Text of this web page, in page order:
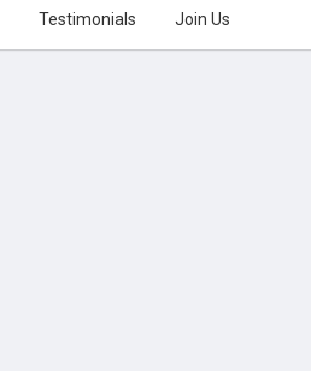
Testimonials Join Us